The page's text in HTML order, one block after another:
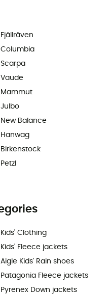
Fjällräven
Columbia
Scarpa
Vaude
Mammut
Julbo
New Balance
Hanwag
Birkenstock
Petzl
Kids' Clothing
Kids' Fleece jackets
Aigle Kids' Rain shoes
Patagonia Fleece jackets
Pyrenex Down jackets